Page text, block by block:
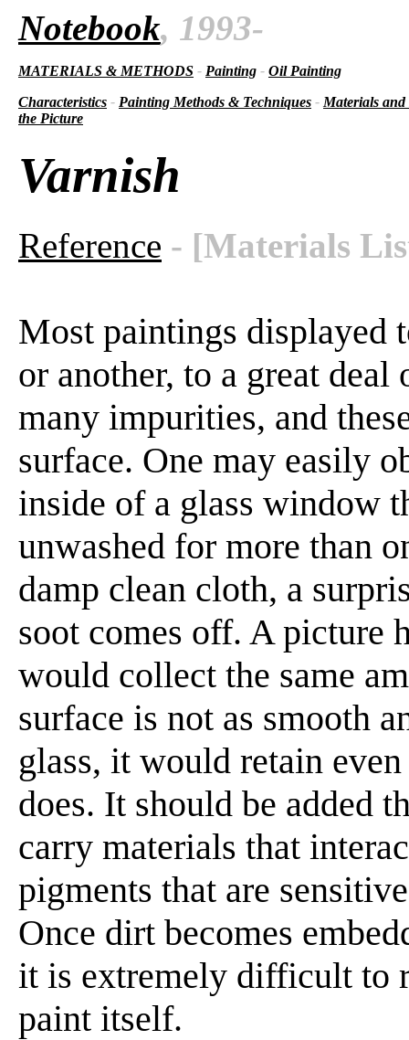
Notebook, 1993-
MATERIALS & METHODS - Painting - Oil Painting
Characteristics - Painting Methods & Techniques - Materials
the Picture
Varnish
Reference - [Materials
Most paintings displayed
or another, to a great
many impurities, and
surface. One may easily
inside of a glass window
unwashed for more than
damp clean cloth, a
soot comes off. A picture
would collect the same
surface is not as smooth
glass, it would retain
does. It should be added
carry materials that
pigments that are
Once dirt becomes
it is extremely difficult to
paint itself.